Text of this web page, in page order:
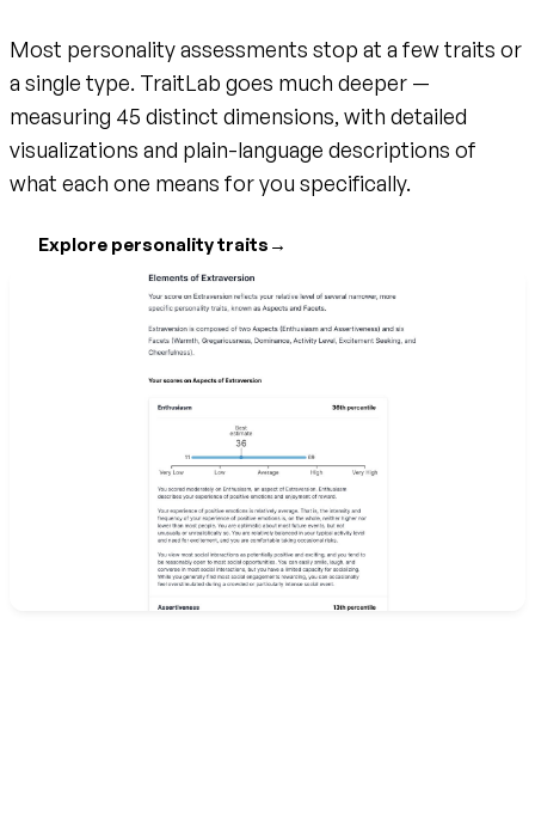
Most personality assessments stop at a few traits or
a single type. TraitLab goes much deeper —
measuring 45 distinct dimensions, with detailed
visualizations and plain-language descriptions of
what each one means for you specifically.
Explore personality traits →